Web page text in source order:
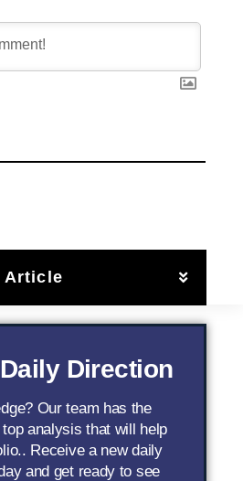
Article
Direction
Our team has the
analysis that will help
Receive a new daily
and get ready to see